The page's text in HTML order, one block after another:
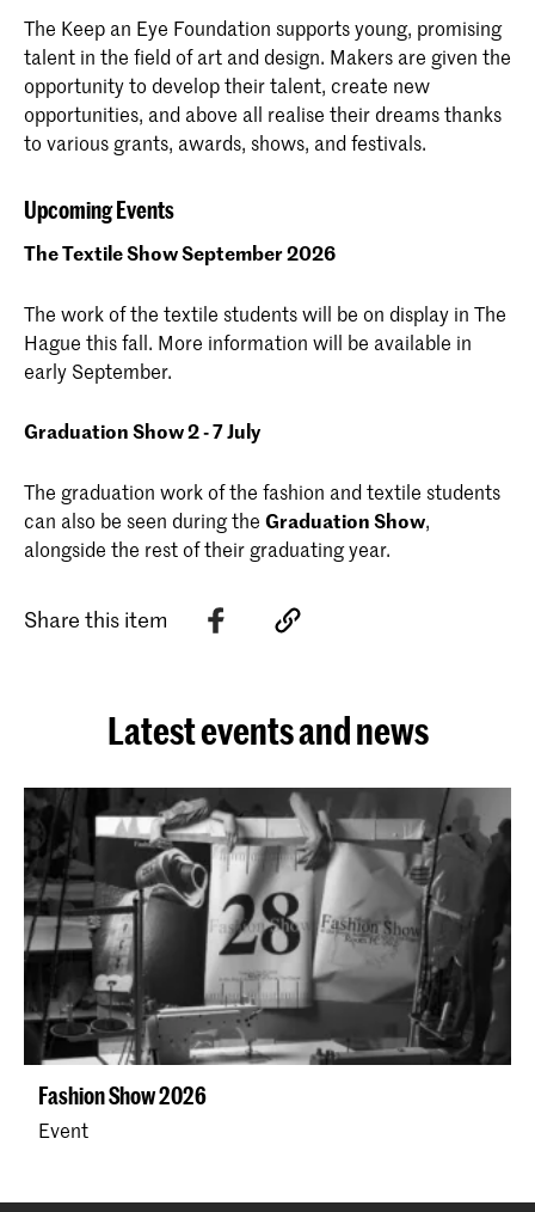
The Keep an Eye Foundation supports young, promising
talent in the field of art and design. Makers are given the
opportunity to develop their talent, create new
opportunities, and above all realise their dreams thanks
to various grants, awards, shows, and festivals.
Upcoming Events
The Textile Show September 2026
The work of the textile students will be on display in The
Hague this fall. More information will be available in
early September.
Graduation Show 2 - 7 July
The graduation work of the fashion and textile students
can also be seen during the Graduation Show,
alongside the rest of their graduating year.
Share this item
Latest events and news
Fashion Show 2026
Event